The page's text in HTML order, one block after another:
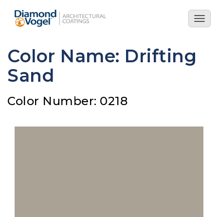
main
Color Name: Drifting
Sand
Color Number: 0218